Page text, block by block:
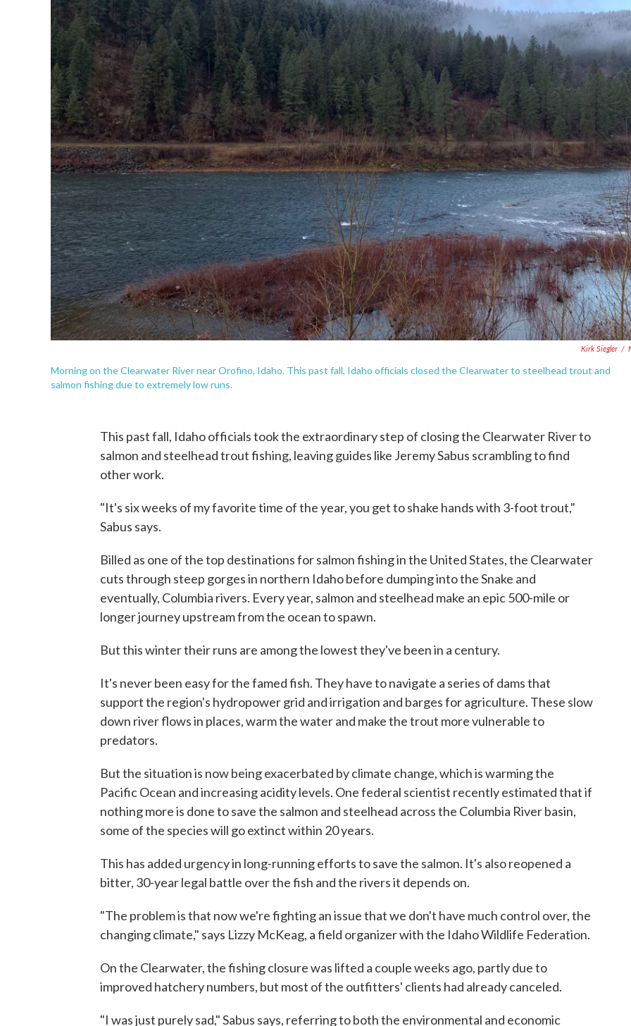
Kirk Siegler /
Morning on the Clearwater River near Orofino, Idaho. This past fall, Idaho officials closed the Clearwater to steelhead trout and
salmon fishing due to extremely low runs.
This past fall, Idaho officials took the extraordinary step of closing the Clearwater River to
salmon and steelhead trout fishing, leaving guides like Jeremy Sabus scrambling to find
other work.
"It's six weeks of my favorite time of the year, you get to shake hands with 3-foot trout,"
Sabus says.
Billed as one of the top destinations for salmon fishing in the United States, the Clearwater
cuts through steep gorges in northern Idaho before dumping into the Snake and
eventually, Columbia rivers. Every year, salmon and steelhead make an epic 500-mile or
longer journey upstream from the ocean to spawn.
But this winter their runs are among the lowest they've been in a century.
It's never been easy for the famed fish. They have to navigate a series of dams that
support the region's hydropower grid and irrigation and barges for agriculture. These slow
down river flows in places, warm the water and make the trout more vulnerable to
predators.
But the situation is now being exacerbated by climate change, which is warming the
Pacific Ocean and increasing acidity levels. One federal scientist recently estimated that if
nothing more is done to save the salmon and steelhead across the Columbia River basin,
some of the species will go extinct within 20 years.
This has added urgency in long-running efforts to save the salmon. It's also reopened a
bitter, 30-year legal battle over the fish and the rivers it depends on.
"The problem is that now we're fighting an issue that we don't have much control over, the
changing climate," says Lizzy McKeag, a field organizer with the Idaho Wildlife Federation.
On the Clearwater, the fishing closure was lifted a couple weeks ago, partly due to
improved hatchery numbers, but most of the outfitters' clients had already canceled.
"I was just purely sad," Sabus says, referring to both the environmental and economic